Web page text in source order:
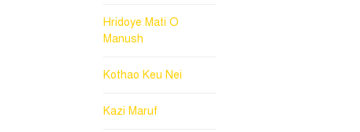
Hridoye Mati O
Manush
Kothao Keu Nei
Kazi Maruf